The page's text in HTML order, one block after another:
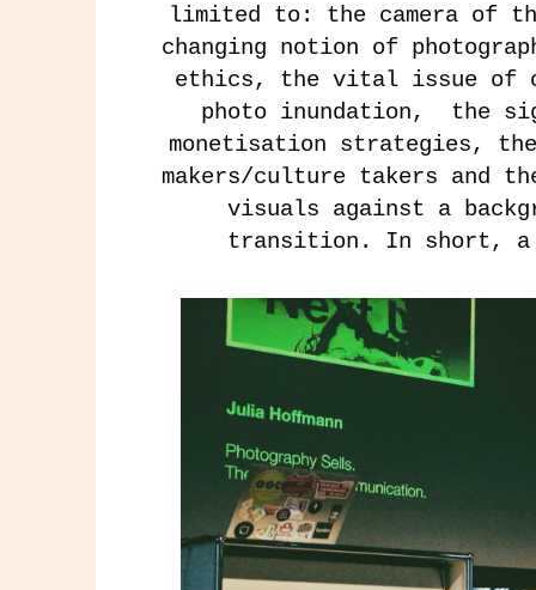
limited to: the camera of
changing notion of
ethics, the vital issue of
photo inundation, the
monetisation strategies,
makers/culture takers and
visuals against a
transition. In short,